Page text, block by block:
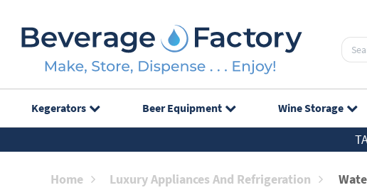
Kegerators Beer Equipment Wine Storage
Home Luxury Appliances And Refrigeration